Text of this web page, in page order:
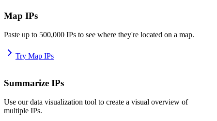
Map IPs
Paste up to 500,000 IPs to see where they're located on a map.
Try Map IPs
Summarize IPs
Use our data visualization tool to create a visual overview of
multiple IPs.